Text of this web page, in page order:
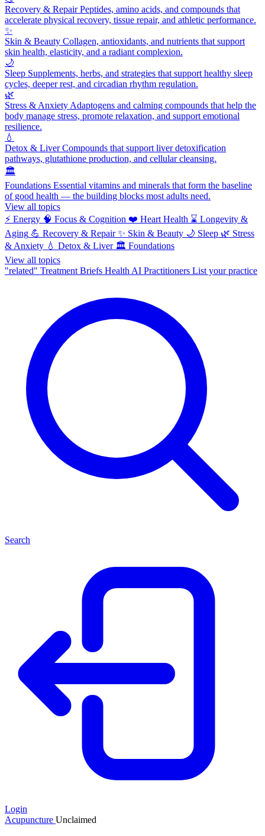
Recovery & RepairPeptides, amino acids, and compounds that
accelerate physical recovery, tissue repair, and athletic performance.
✨
Skin & Beauty Collagen, antioxidants, and nutrients that support
skin health, elasticity, and a radiant complexion.
🌙
Sleep Supplements, herbs, and strategies that support healthy sleep
cycles, deeper rest, and circadian rhythm regulation.
🌿
Stress & Anxiety Adaptogens and calming compounds that help the
body manage stress, promote relaxation, and support emotional
resilience.
💧
Detox & LiverCompounds that support liver detoxification
pathways, glutathione production, and cellular cleansing.
🏛️
Foundations Essential vitamins and minerals that form the baseline
of good health — the building blocks most adults need.
View all topics
⚡ Energy 🧠 Focus & Cognition ❤️ Heart Health ⌛ Longevity &
Aging 💪 Recovery & Repair ✨ Skin & Beauty 🌙 Sleep 🌿 Stress
& Anxiety 💧 Detox & Liver 🏛️ Foundations
View all topics
"related" Treatment Briefs Health AI Practitioners List your practice
Search
Login
Acupuncture Unclaimed